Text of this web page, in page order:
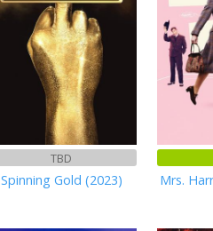
TBD
Spinning Gold (2023)
Mrs.